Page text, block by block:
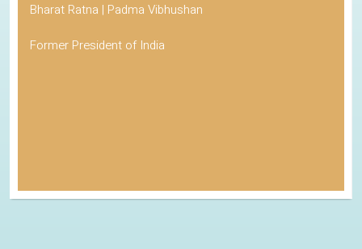
Bharat Ratna | Padma Vibhushan
Former President of India